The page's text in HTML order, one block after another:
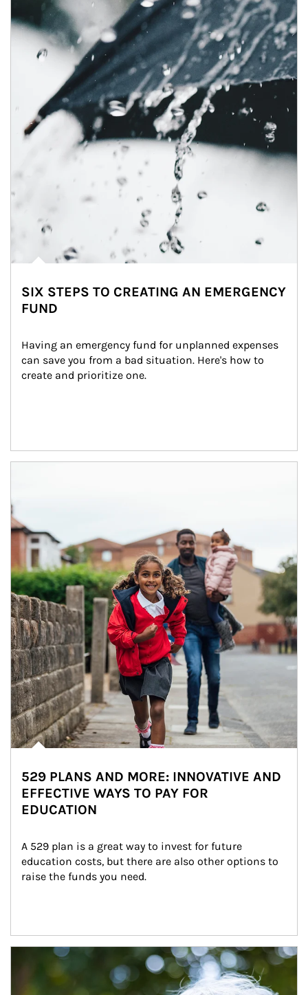
SIX STEPS TO CREATING AN EMERGENCY
FUND
Having an emergency fund for unplanned expenses
can save you from a bad situation. Here's how to
create and prioritize one.
529 PLANS AND MORE: INNOVATIVE AND
EFFECTIVE WAYS TO PAY FOR
EDUCATION
A 529 plan is a great way to invest for future
education costs, but there are also other options to
raise the funds you need.
Article Image